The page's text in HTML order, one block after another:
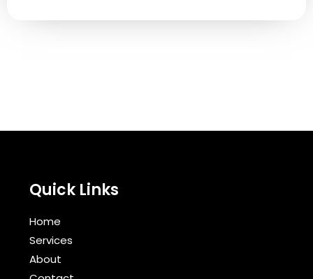
Quick Links
Home
Services
About